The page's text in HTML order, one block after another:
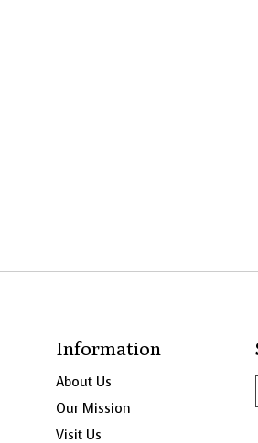
Information
About Us
Our Mission
Visit Us